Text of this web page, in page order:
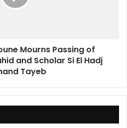
Mourns Passing of
and Scholar Si El Hadj
Tayeb